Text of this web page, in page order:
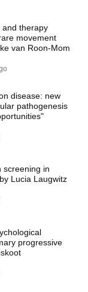
and therapy
movement
van Roon-Mom
disease: new
pathogenesis
screening in
Lucia Laugwitz
progressive